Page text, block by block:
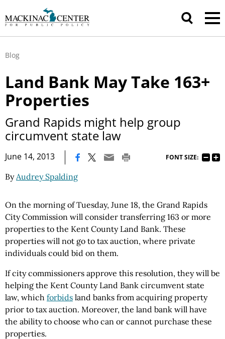
Blog
Land Bank May Take 163+
Properties
Grand Rapids might help group
circumvent state law
June 14, 2013 FONT SIZE:
ByAudrey Spalding
On the morning of Tuesday, June 18, the Grand Rapids
City Commission will consider transferring 163 or more
properties to the Kent County Land Bank. These
properties will not go to tax auction, where private
individuals could bid on them.
If city commissioners approve this resolution, they will be
helping the Kent County Land Bank circumvent state
law, which forbids land banks from acquiring property
prior to tax auction. Moreover, the land bank will have
the ability to choose who can or cannot purchase these
properties.